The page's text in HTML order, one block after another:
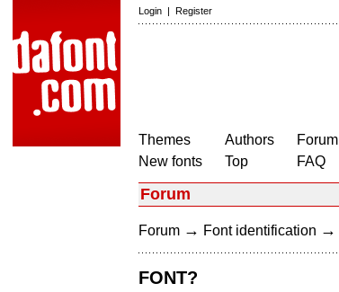
Login | Register
Themes
New fonts
Authors
Top
Forum
FAQ
Forum
Forum → Font identification →
FONT?